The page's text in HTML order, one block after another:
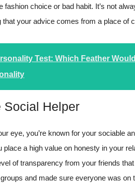
fashion choice or bad habit. It’s not
your advice comes from a place of
Test: Which Feather
Social Helper
eye, you’re known for your sociable
place a high value on honesty in your
of transparency from your friends
and made sure everyone was